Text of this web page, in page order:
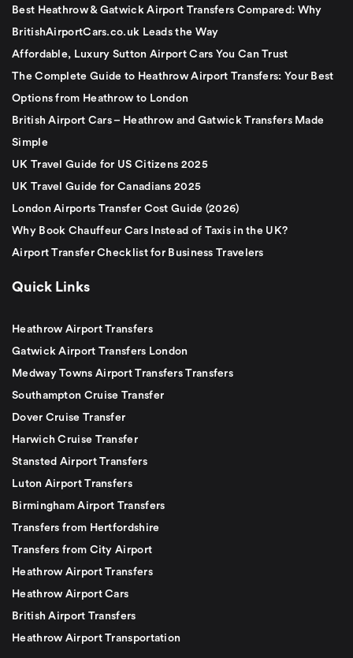
Best Heathrow & Gatwick Airport Transfers Compared: Why
BritishAirportCars.co.uk Leads the Way
Affordable, Luxury Sutton Airport Cars You Can Trust
The Complete Guide to Heathrow Airport Transfers: Your Best
Options from Heathrow to London
British Airport Cars – Heathrow and Gatwick Transfers Made
Simple
UK Travel Guide for US Citizens 2025
UK Travel Guide for Canadians 2025
London Airports Transfer Cost Guide (2026)
Why Book Chauffeur Cars Instead of Taxis in the UK?
Airport Transfer Checklist for Business Travelers
Quick Links
Heathrow Airport Transfers
Gatwick Airport Transfers London
Medway Towns Airport Transfers Transfers
Southampton Cruise Transfer
Dover Cruise Transfer
Harwich Cruise Transfer
Stansted Airport Transfers
Luton Airport Transfers
Birmingham Airport Transfers
Transfers from Hertfordshire
Transfers from City Airport
Heathrow Airport Transfers
Heathrow Airport Cars
British Airport Transfers
Heathrow Airport Transportation